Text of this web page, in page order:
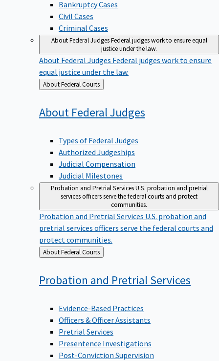
Bankruptcy Cases
Civil Cases
Criminal Cases
About Federal JudgesFederal judges work to ensure equal
justice under the law.
About Federal Judges Federal judges work to ensure
equal justice under the law.
Back
to
About Federal Courts
About FederalJudges
Types of Federal Judges
Authorized Judgeships
Judicial Compensation
Judicial Milestones
Probation and Pretrial ServicesU.S. probation and pretrial
services officers serve the federal courts and protect
communities.
Probation and Pretrial Services U.S. probation and
pretrial services officers serve the federal courts and
protect communities.
Back
to
About Federal Courts
Probation and PretrialServices
Evidence-Based Practices
Officers & Officer Assistants
Pretrial Services
Presentence Investigations
Post-Conviction Supervision